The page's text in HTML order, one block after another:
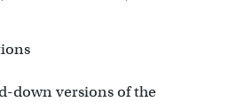
down versions of the